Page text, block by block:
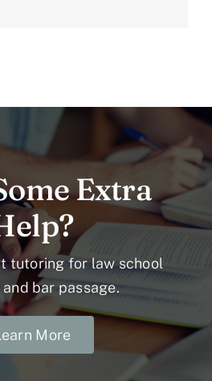
Extra
tutoring for law school
bar passage.
More